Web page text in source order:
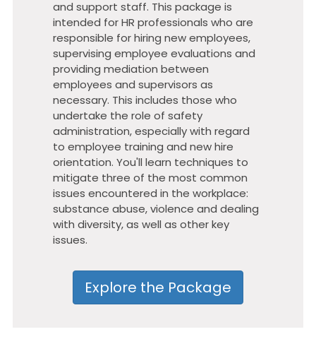
and support staff. This package is
intended for HR professionals who are
responsible for hiring new employees,
supervising employee evaluations and
providing mediation between
employees and supervisors as
necessary. This includes those who
undertake the role of safety
administration, especially with regard
to employee training and new hire
orientation. You'll learn techniques to
mitigate three of the most common
issues encountered in the workplace:
substance abuse, violence and dealing
with diversity, as well as other key
issues.
Explore the Package